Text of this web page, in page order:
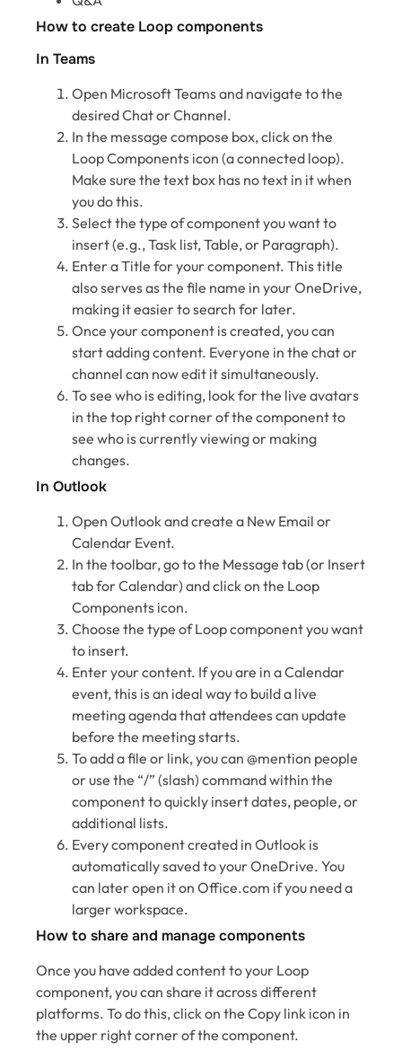
How to create Loop components
In Teams
Open Microsoft Teams and navigate to the
desired Chat or Channel.
In the message compose box, click on the
Loop Components icon (a connected loop).
Make sure the text box has no text in it when
you do this.
Select the type of component you want to
insert (e.g., Task list, Table, or Paragraph).
Enter a Title for your component. This title
also serves as the file name in your OneDrive,
making it easier to search for later.
Once your component is created, you can
start adding content. Everyone in the chat or
channel can now edit it simultaneously.
To see who is editing, look for the live avatars
in the top right corner of the component to
see who is currently viewing or making
changes.
In Outlook
Open Outlook and create a New Email or
Calendar Event.
In the toolbar, go to the Message tab (or Insert
tab for Calendar) and click on the Loop
Components icon.
Choose the type of Loop component you want
to insert.
Enter your content. If you are in a Calendar
event, this is an ideal way to build a live
meeting agenda that attendees can update
before the meeting starts.
To add a file or link, you can @mention people
or use the “/” (slash) command within the
component to quickly insert dates, people, or
additional lists.
Every component created in Outlook is
automatically saved to your OneDrive. You
can later open it on Office.com if you need a
larger workspace.
How to share and manage components
Once you have added content to your Loop
component, you can share it across different
platforms. To do this, click on the Copy link icon in
the upper right corner of the component.